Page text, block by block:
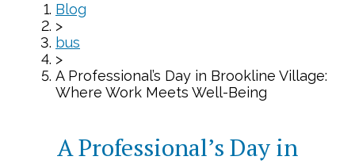
Blog
>
bus
>
A Professional’s Day in Brookline Village:
Where Work Meets Well-Being
A Professional’s Day in